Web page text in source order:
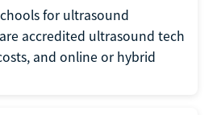
for ultrasound
accredited ultrasound tech
and online or hybrid